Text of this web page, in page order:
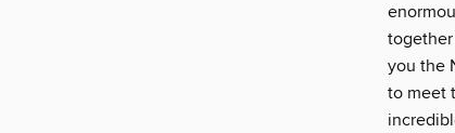
you the
to meet